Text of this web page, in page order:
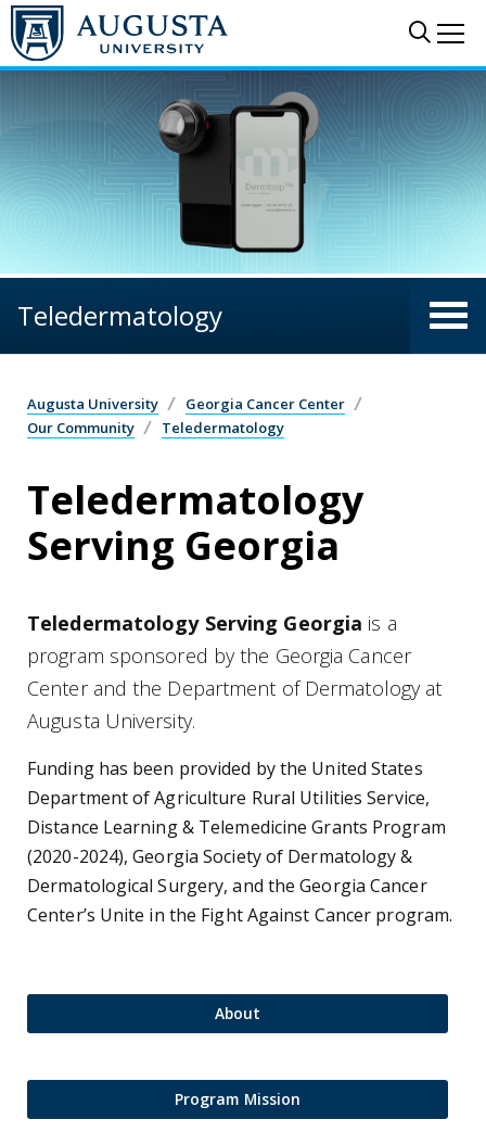
Skip to main content
Teledermatology
Augusta University
Georgia Cancer Center
Our Community
Teledermatology
Teledermatology
Serving Georgia
Teledermatology Serving Georgia is a
program sponsored by the Georgia Cancer
Center and the Department of Dermatology at
Augusta University.
Funding has been provided by the United States
Department of Agriculture Rural Utilities Service,
Distance Learning & Telemedicine Grants Program
(2020-2024), Georgia Society of Dermatology &
Dermatological Surgery, and the Georgia Cancer
Center’s Unite in the Fight Against Cancer program.
About
Program Mission